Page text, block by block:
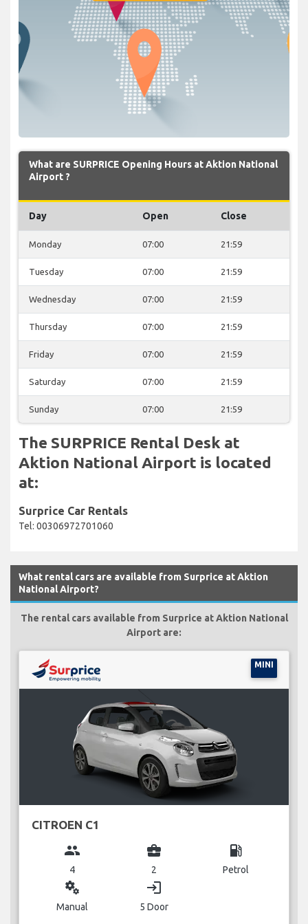
What are SURPRICE Opening Hours at Aktion National
Airport ?
Day Open Close
Monday 07:00 21:59
Tuesday 07:00 21:59
Wednesday 07:00 21:59
Thursday 07:00 21:59
Friday 07:00 21:59
Saturday 07:00 21:59
Sunday 07:00 21:59
The SURPRICE Rental Desk at
Aktion National Airport is located
at:
Surprice Car Rentals
Tel: 00306972701060
What rental cars are available from Surprice at Aktion
National Airport?
The rental cars available from Surprice at Aktion National
Airport are:
MINI
CITROEN C1
group
4
business_center
2
local_gas_station
Petrol
miscellaneous_services
Manual
login
5 Door